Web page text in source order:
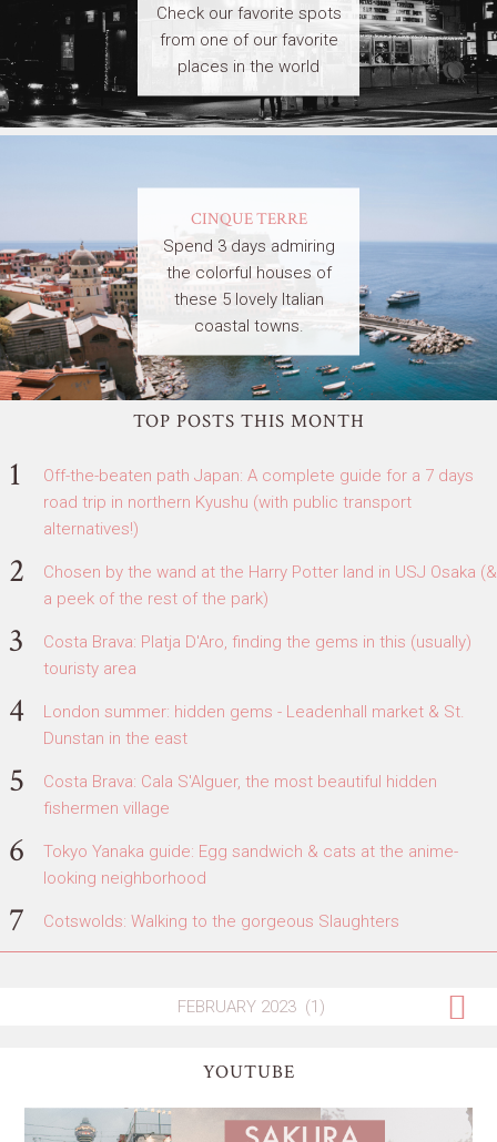
Check our favorite spots
from one of our favorite
places in the world
CINQUE TERRE
Spend 3 days admiring
the colorful houses of
these 5 lovely Italian
coastal towns.
TOP POSTS THIS MONTH
Off-the-beaten path Japan: A complete guide for a 7 days
road trip in northern Kyushu (with public transport
alternatives!)
Chosen by the wand at the Harry Potter land in USJ Osaka (&
a peek of the rest of the park)
Costa Brava: Platja D'Aro, finding the gems in this (usually)
touristy area
London summer: hidden gems - Leadenhall market & St.
Dunstan in the east
Costa Brava: Cala S'Alguer, the most beautiful hidden
fishermen village
Tokyo Yanaka guide: Egg sandwich & cats at the anime-
looking neighborhood
Cotswolds: Walking to the gorgeous Slaughters
YOUTUBE